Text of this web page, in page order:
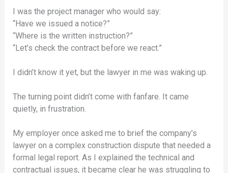
I was the project manager who would say:
“Have we issued a notice?”
“Where is the written instruction?”
“Let’s check the contract before we react.”
I didn’t know it yet, but the lawyer in me was waking up.
The turning point didn’t come with fanfare. It came
quietly, in frustration.
My employer once asked me to brief the company’s
lawyer on a complex construction dispute that needed a
formal legal report. As I explained the technical and
contractual issues, it became clear he was struggling to